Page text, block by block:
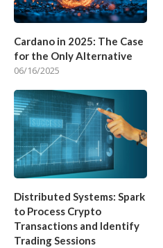
Cardano in 2025: The Case
for the Only Alternative
06/16/2025
Distributed Systems: Spark
to Process Crypto
Transactions and Identify
Trading Sessions